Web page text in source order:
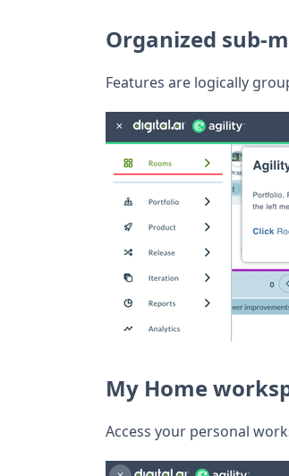
Organized sub-
Features are logically
My Home
Access your personal